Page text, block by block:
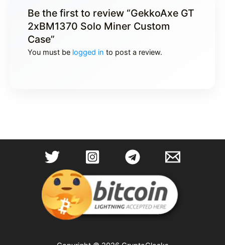
Be the first to review “GekkoAxe GT
2xBM1370 Solo Miner Custom
Case”
You must be logged in to post a review.